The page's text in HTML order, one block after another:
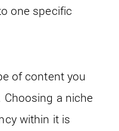
one specific
of content you
Choosing a niche
within it is